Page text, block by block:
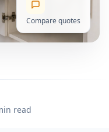
Compare quotes
read